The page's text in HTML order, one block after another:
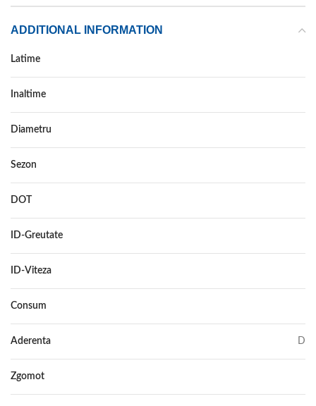
ADDITIONAL INFORMATION
Latime
Inaltime
Diametru
Sezon
DOT
ID-Greutate
ID-Viteza
Consum
Aderenta D
Zgomot